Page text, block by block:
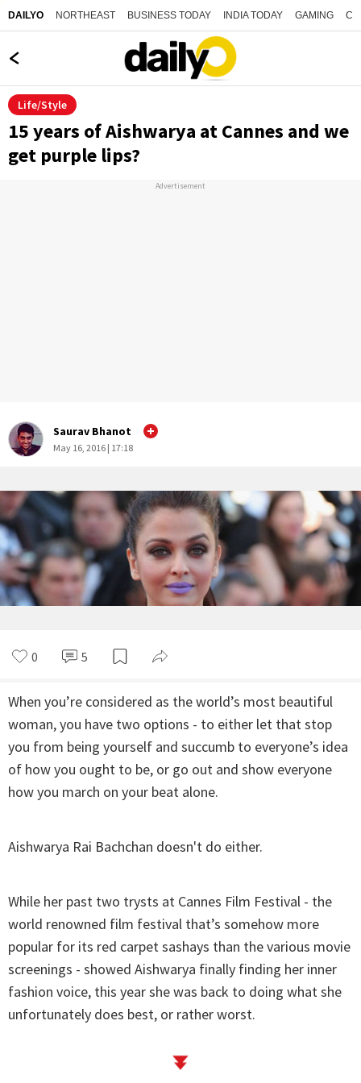
DAILYO NORTHEAST BUSINESS TODAY INDIA TODAY GAMING
Life/Style
15 years of Aishwarya at Cannes and we
get purple lips?
Advertisement
Saurav Bhanot
May 16, 2016 | 17:18
0 5
When you’re considered as the world’s most beautiful
woman, you have two options - to either let that stop
you from being yourself and succumb to everyone’s idea
of how you ought to be, or go out and show everyone
how you march on your beat alone.
Aishwarya Rai Bachchan doesn't do either.
While her past two trysts at Cannes Film Festival - the
world renowned film festival that’s somehow more
popular for its red carpet sashays than the various movie
screenings - showed Aishwarya finally finding her inner
fashion voice, this year she was back to doing what she
unfortunately does best, or rather worst.